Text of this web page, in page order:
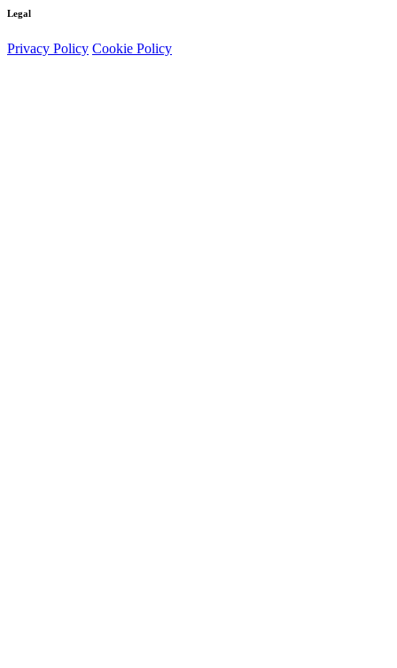
Legal
Privacy Policy Cookie Policy